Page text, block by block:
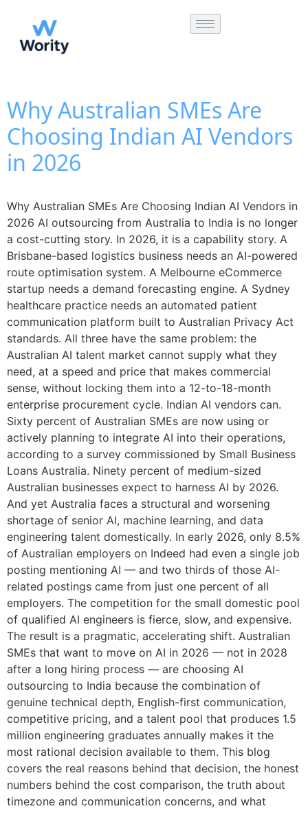
Why Australian SMEs Are
Choosing Indian AI Vendors
in 2026
Why Australian SMEs Are Choosing Indian AI Vendors in
2026 AI outsourcing from Australia to India is no longer
a cost-cutting story. In 2026, it is a capability story. A
Brisbane-based logistics business needs an AI-powered
route optimisation system. A Melbourne eCommerce
startup needs a demand forecasting engine. A Sydney
healthcare practice needs an automated patient
communication platform built to Australian Privacy Act
standards. All three have the same problem: the
Australian AI talent market cannot supply what they
need, at a speed and price that makes commercial
sense, without locking them into a 12-to-18-month
enterprise procurement cycle. Indian AI vendors can.
Sixty percent of Australian SMEs are now using or
actively planning to integrate AI into their operations,
according to a survey commissioned by Small Business
Loans Australia. Ninety percent of medium-sized
Australian businesses expect to harness AI by 2026.
And yet Australia faces a structural and worsening
shortage of senior AI, machine learning, and data
engineering talent domestically. In early 2026, only 8.5%
of Australian employers on Indeed had even a single job
posting mentioning AI — and two thirds of those AI-
related postings came from just one percent of all
employers. The competition for the small domestic pool
of qualified AI engineers is fierce, slow, and expensive.
The result is a pragmatic, accelerating shift. Australian
SMEs that want to move on AI in 2026 — not in 2028
after a long hiring process — are choosing AI
outsourcing to India because the combination of
genuine technical depth, English-first communication,
competitive pricing, and a talent pool that produces 1.5
million engineering graduates annually makes it the
most rational decision available to them. This blog
covers the real reasons behind that decision, the honest
numbers behind the cost comparison, the truth about
timezone and communication concerns, and what